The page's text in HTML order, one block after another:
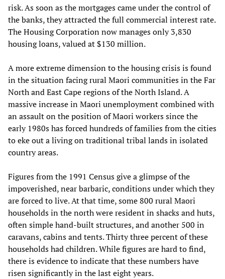
risk. As soon as the mortgages came under the control of
the banks, they attracted the full commercial interest rate.
The Housing Corporation now manages only 3,830
housing loans, valued at $130 million.
A more extreme dimension to the housing crisis is found
in the situation facing rural Maori communities in the Far
North and East Cape regions of the North Island. A
massive increase in Maori unemployment combined with
an assault on the position of Maori workers since the
early 1980s has forced hundreds of families from the cities
to eke out a living on traditional tribal lands in isolated
country areas.
Figures from the 1991 Census give a glimpse of the
impoverished, near barbaric, conditions under which they
are forced to live. At that time, some 800 rural Maori
households in the north were resident in shacks and huts,
often simple hand-built structures, and another 500 in
caravans, cabins and tents. Thirty three percent of these
households had children. While figures are hard to find,
there is evidence to indicate that these numbers have
risen significantly in the last eight years.